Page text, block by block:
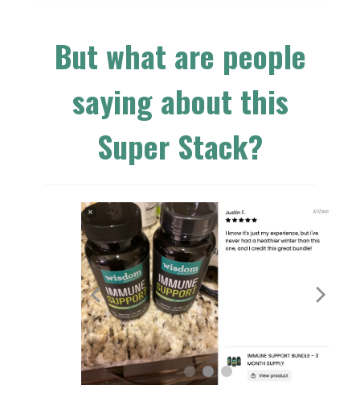
But what are people
saying about this
Super Stack?